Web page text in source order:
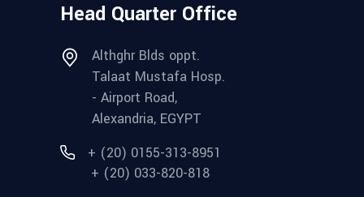
Head Quarter Office
Althghr Blds oppt.
Talaat Mustafa Hosp.
- Airport Road,
Alexandria, EGYPT
+ (20) 0155-313-8951
+ (20) 033-820-818